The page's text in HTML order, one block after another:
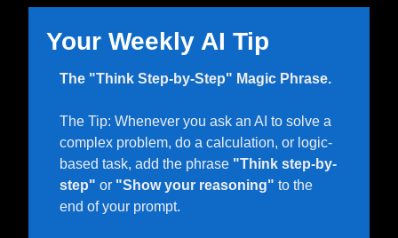
Your Weekly AI Tip
The "Think Step-by-Step" Magic Phrase.
The Tip: Whenever you ask an AI to solve a
complex problem, do a calculation, or logic-
based task, add the phrase "Think step-by-
step" or "Show your reasoning" to the
end of your prompt.